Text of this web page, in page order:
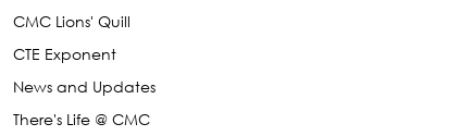
CMC Lions' Quill
CTE Exponent
News and Updates
There's Life @ CMC